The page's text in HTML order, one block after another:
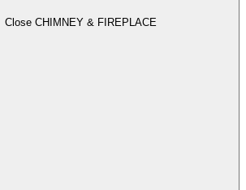
Close CHIMNEY & FIREPLACE